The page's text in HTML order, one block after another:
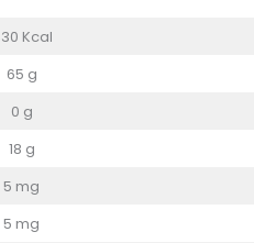
Kcal
65 g
0 g
18 g
5 mg
5 mg